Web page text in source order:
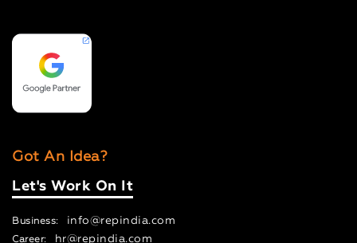
Got An Idea?
Let's Work On It
Business: info@repindia.com
Career: hr@repindia.com